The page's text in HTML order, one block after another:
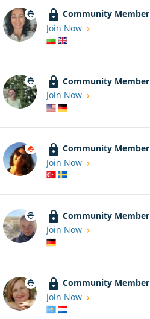
Community Member
Join Now
Community Member
Join Now
Community Member
Join Now
Community Member
Join Now
Community Member
Join Now